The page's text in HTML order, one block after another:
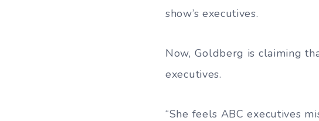
show’s executives.
Now, Goldberg is claiming
executives.
“She feels ABC executives